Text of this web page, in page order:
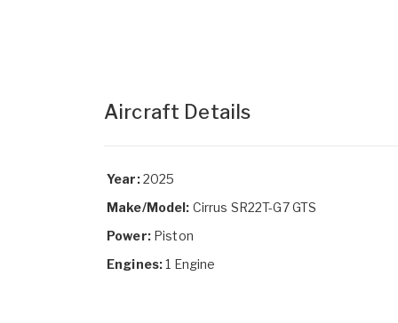
Aircraft Details
Year:2025
Make/Model: Cirrus SR22T-G7 GTS
Power:Piston
Engines:1 Engine